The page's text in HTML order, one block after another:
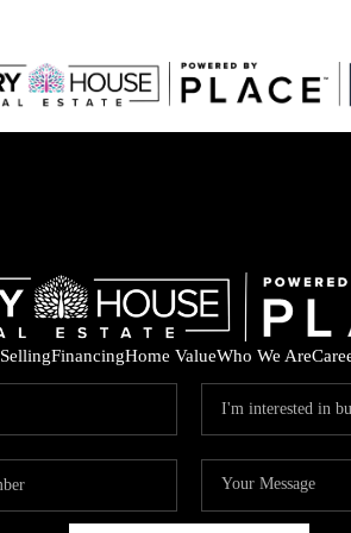
SellingFinancingHome ValueWho We Are